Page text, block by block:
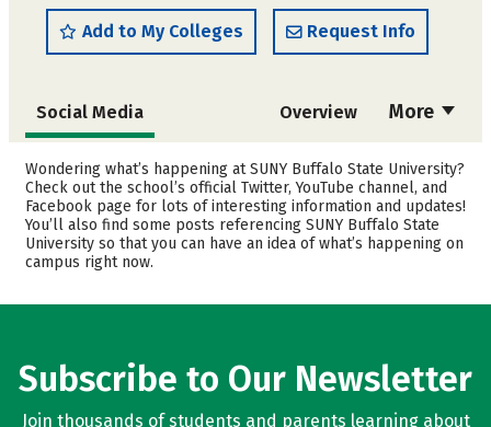
Add to My Colleges Request Info
More
Social Media Overview
Admissions Cost
Academics Majors
Campus Life Safety
Wondering what’s happening at SUNY Buffalo State University?
Check out the school’s official Twitter, YouTube channel, and
Facebook page for lots of interesting information and updates!
You’ll also find some posts referencing SUNY Buffalo State
University so that you can have an idea of what’s happening on
campus right now.
Subscribe to Our Newsletter
Join thousands of students and parents learning about